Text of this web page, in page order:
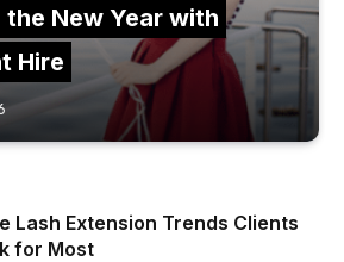
the New Year with
Hire
Lash Extension Trends Clients
for Most